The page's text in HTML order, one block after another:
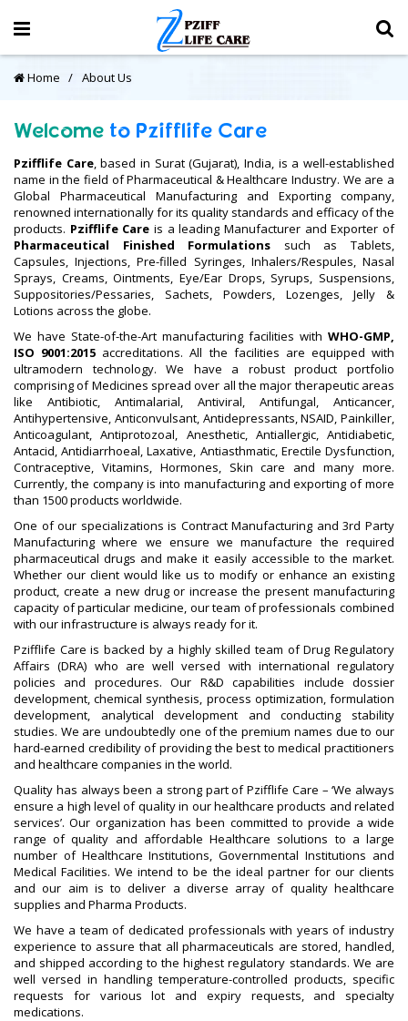
Home About Us
Welcome to Pzifflife Care
Pzifflife Care, based in Surat (Gujarat), India, is a well-established
name in the field of Pharmaceutical & Healthcare Industry. We are a
Global Pharmaceutical Manufacturing and Exporting company,
renowned internationally for its quality standards and efficacy of the
products. Pzifflife Care is a leading Manufacturer and Exporter of
Pharmaceutical Finished Formulations such as Tablets,
Capsules, Injections, Pre-filled Syringes, Inhalers/Respules, Nasal
Sprays, Creams, Ointments, Eye/Ear Drops, Syrups, Suspensions,
Suppositories/Pessaries, Sachets, Powders, Lozenges, Jelly &
Lotions across the globe.
We have State-of-the-Art manufacturing facilities with WHO-GMP,
ISO 9001:2015 accreditations. All the facilities are equipped with
ultramodern technology. We have a robust product portfolio
comprising of Medicines spread over all the major therapeutic areas
like Antibiotic, Antimalarial, Antiviral, Antifungal, Anticancer,
Antihypertensive, Anticonvulsant, Antidepressants, NSAID, Painkiller,
Anticoagulant, Antiprotozoal, Anesthetic, Antiallergic, Antidiabetic,
Antacid, Antidiarrhoeal, Laxative, Antiasthmatic, Erectile Dysfunction,
Contraceptive, Vitamins, Hormones, Skin care and many more.
Currently, the company is into manufacturing and exporting of more
than 1500 products worldwide.
One of our specializations is Contract Manufacturing and 3rd Party
Manufacturing where we ensure we manufacture the required
pharmaceutical drugs and make it easily accessible to the market.
Whether our client would like us to modify or enhance an existing
product, create a new drug or increase the present manufacturing
capacity of particular medicine, our team of professionals combined
with our infrastructure is always ready for it.
Pzifflife Care is backed by a highly skilled team of Drug Regulatory
Affairs (DRA) who are well versed with international regulatory
policies and procedures. Our R&D capabilities include dossier
development, chemical synthesis, process optimization, formulation
development, analytical development and conducting stability
studies. We are undoubtedly one of the premium names due to our
hard-earned credibility of providing the best to medical practitioners
and healthcare companies in the world.
Quality has always been a strong part of Pzifflife Care – ‘We always
ensure a high level of quality in our healthcare products and related
services’. Our organization has been committed to provide a wide
range of quality and affordable Healthcare solutions to a large
number of Healthcare Institutions, Governmental Institutions and
Medical Facilities. We intend to be the ideal partner for our clients
and our aim is to deliver a diverse array of quality healthcare
supplies and Pharma Products.
We have a team of dedicated professionals with years of industry
experience to assure that all pharmaceuticals are stored, handled,
and shipped according to the highest regulatory standards. We are
well versed in handling temperature-controlled products, specific
requests for various lot and expiry requests, and specialty
medications.